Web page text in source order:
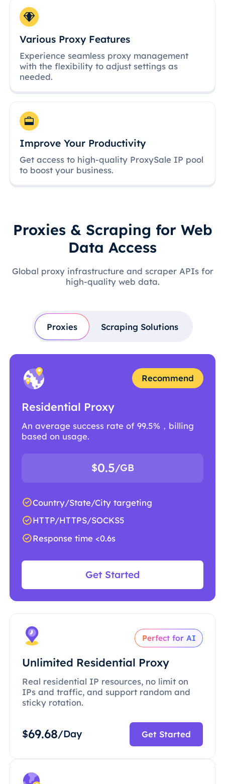
Various Proxy Features
Experience seamless proxy management
with the flexibility to adjust settings as
needed.
Improve Your Productivity
Get access to high-quality ProxySale IP pool
to boost your business.
Proxies & Scraping for Web
Data Access
Global proxy infrastructure and scraper APIs for
high-quality web data.
Proxies Scraping Solutions
Recommend
Residential Proxy
An average success rate of 99.5%，billing
based on usage.
$0.5/GB
Country/State/City targeting
HTTP/HTTPS/SOCKS5
Response time <0.6s
Get Started
Perfect for AI
Unlimited Residential Proxy
Real residential IP resources, no limit on
IPs and traffic, and support random and
sticky rotation.
$69.68/Day Get Started